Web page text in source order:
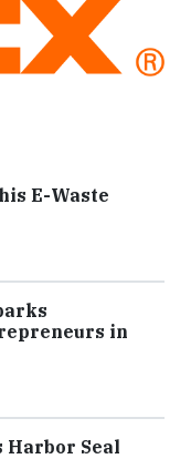
E-Waste
in
Harbor Seal